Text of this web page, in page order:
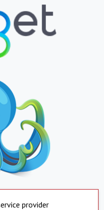
provider